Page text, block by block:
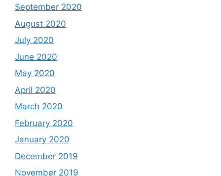
September 2020
August 2020
July 2020
June 2020
May 2020
April 2020
March 2020
February 2020
January 2020
December 2019
November 2019